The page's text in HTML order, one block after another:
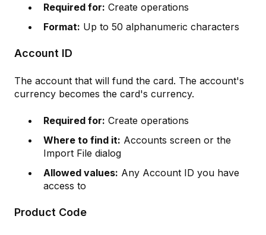
Required for: Create operations
Format: Up to 50 alphanumeric characters
Account ID
The account that will fund the card. The account's
currency becomes the card's currency.
Required for: Create operations
Where to find it: Accounts screen or the
Import File dialog
Allowed values: Any Account ID you have
access to
Product Code